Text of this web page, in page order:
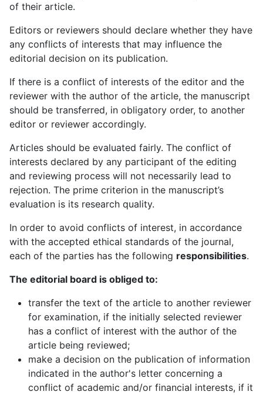
of their article.
Editors or reviewers should declare whether they have
any conflicts of interests that may influence the
editorial decision on its publication.
If there is a conflict of interests of the editor and the
reviewer with the author of the article, the manuscript
should be transferred, in obligatory order, to another
editor or reviewer accordingly.
Articles should be evaluated fairly. The conflict of
interests declared by any participant of the editing
and reviewing process will not necessarily lead to
rejection. The prime criterion in the manuscript’s
evaluation is its research quality.
In order to avoid conflicts of interest, in accordance
with the accepted ethical standards of the journal,
each of the parties has the following responsibilities.
The editorial board is obliged to:
transfer the text of the article to another reviewer
for examination, if the initially selected reviewer
has a conflict of interest with the author of the
article being reviewed;
make a decision on the publication of information
indicated in the author's letter concerning a
conflict of academic and/or financial interests, if it